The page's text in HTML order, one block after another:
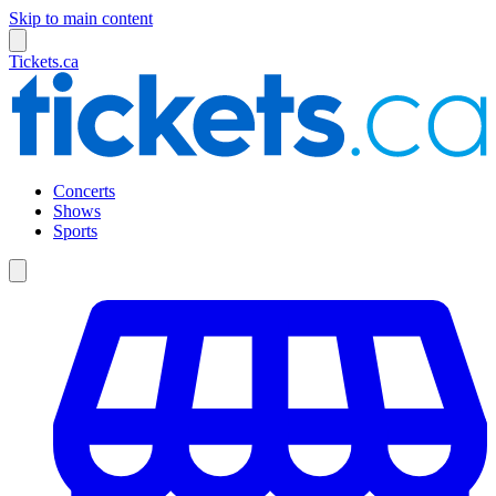
Skip to main content
Tickets.ca
Concerts
Shows
Sports